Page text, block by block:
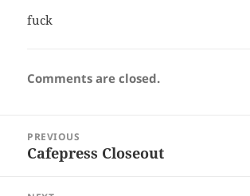
fuck
Comments are closed.
navigation
PREVIOUS
Previous
Cafepress Closeout